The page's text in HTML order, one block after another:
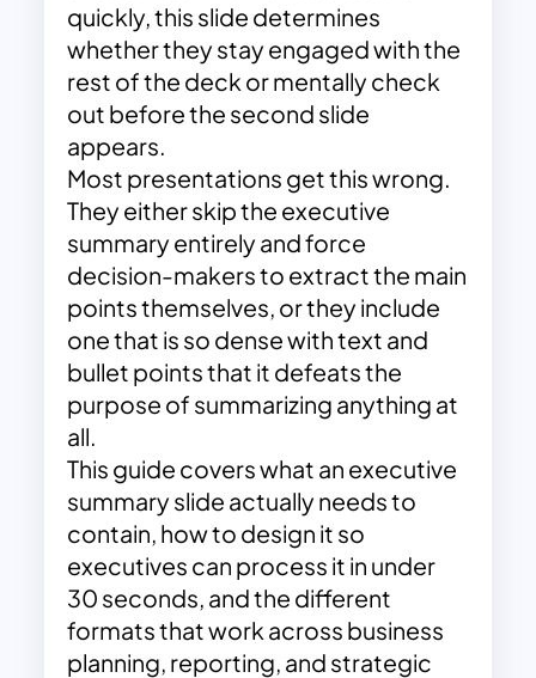
quickly, this slide determines
whether they stay engaged with the
rest of the deck or mentally check
out before the second slide
appears.
Most presentations get this wrong.
They either skip the executive
summary entirely and force
decision-makers to extract the main
points themselves, or they include
one that is so dense with text and
bullet points that it defeats the
purpose of summarizing anything at
all.
This guide covers what an executive
summary slide actually needs to
contain, how to design it so
executives can process it in under
30 seconds, and the different
formats that work across business
planning, reporting, and strategic